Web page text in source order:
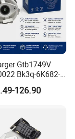
Gtb1749V
Bk3q-6K682-
for Ford
2.2 Diesel
126.90